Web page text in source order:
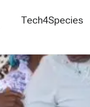
Tech4Species